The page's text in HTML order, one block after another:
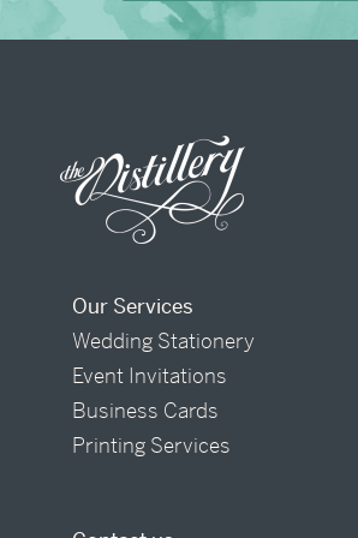
Our Services
Wedding Stationery
Event Invitations
Business Cards
Printing Services